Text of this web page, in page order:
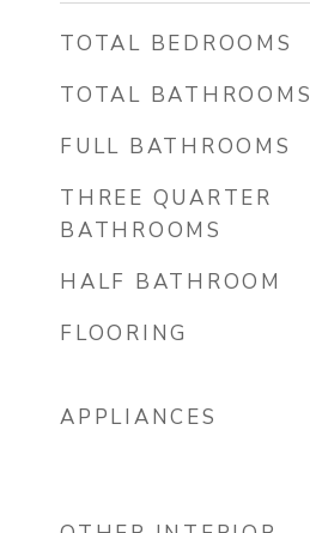
TOTAL BEDROOMS
TOTAL BATHROOMS
FULL BATHROOMS
THREE QUARTER
BATHROOMS
HALF BATHROOM
FLOORING
APPLIANCES